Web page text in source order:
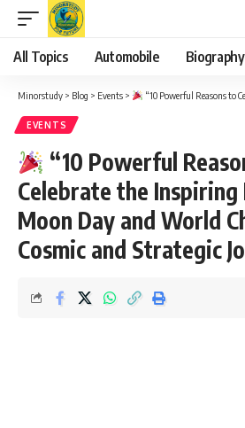
All Topics Automobile Biography
Minorstudy > Blog > Events > “10 Powerful Reasons to Celebrate the Inspiring
EVENTS
“10 Powerful
Celebrate the
Moon Day and World
Cosmic and Strategic